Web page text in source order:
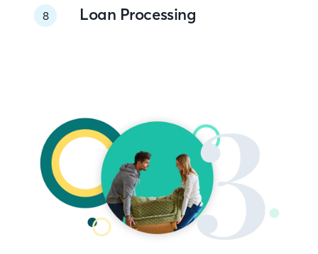
8 Loan Processing